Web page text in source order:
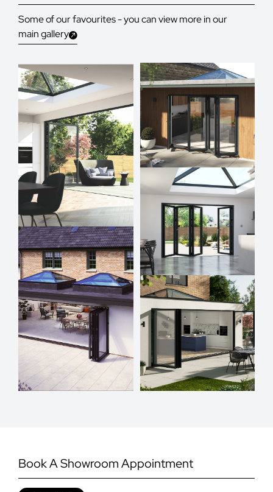
Some of our favourites - you can view more in our
main gallery
Book A Showroom Appointment